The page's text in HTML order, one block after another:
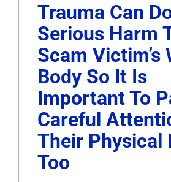
Trauma Can
Serious Harm
Scam Victim’s
Body So It Is
Important To
Careful
Their Physical
Too